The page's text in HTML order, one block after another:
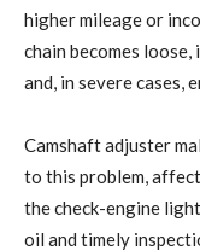
higher mileage or
chain becomes
and, in severe cases,
Camshaft adjuster
to this problem,
the check-engine
oil and timely